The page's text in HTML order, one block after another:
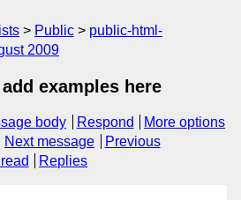
Public
public-html-
2009
examples here
body Respond
More options
Next message
Previous
Replies